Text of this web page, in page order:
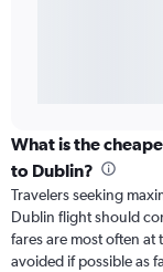
What is the
to Dublin?
Travelers seeking
Dublin flight should
fares are most often
avoided if possible as